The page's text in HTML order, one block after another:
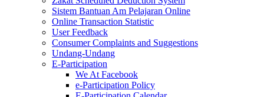
Sistem Bantuan Am Pelajaran Online
Online Transaction Statistic
User Feedback
Consumer Complaints and Suggestions
Undang-Undang
E-Participation
We At Facebook
e-Participation Policy